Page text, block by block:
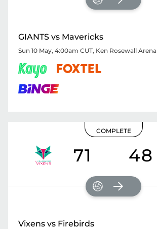
GIANTS vs Mavericks
Sun 10 May, 4:00am CUT, Ken Rosewall Arena
COMPLETE
71 48
Vixens vs Firebirds